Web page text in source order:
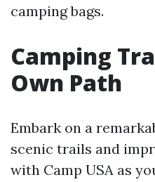
camping bags.
Camping
Own Path
Embark on a
scenic trails and
with Camp USA as